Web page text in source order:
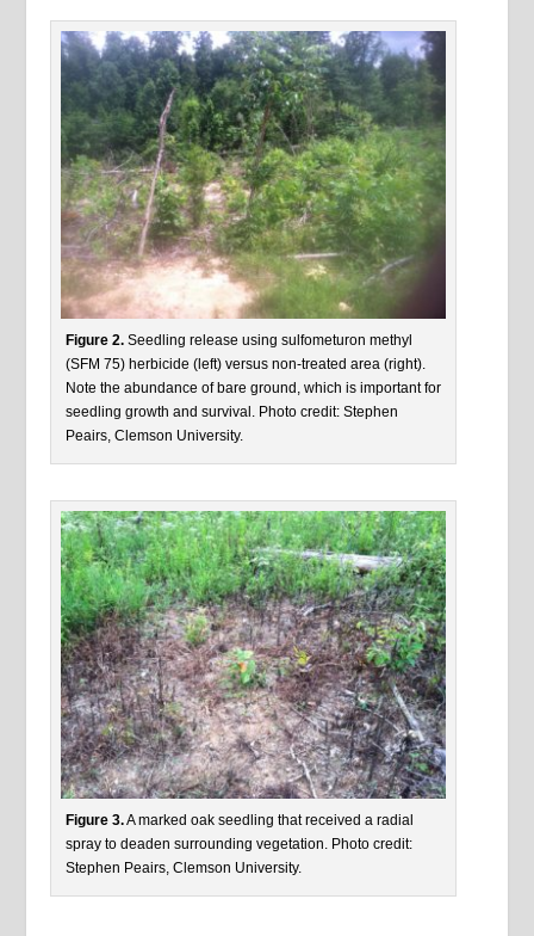
Figure 2. Seedling release using sulfometuron methyl
(SFM 75) herbicide (left) versus non-treated area (right).
Note the abundance of bare ground, which is important for
seedling growth and survival. Photo credit: Stephen
Peairs, Clemson University.
Figure 3.A marked oak seedling that received a radial
spray to deaden surrounding vegetation. Photo credit:
Stephen Peairs, Clemson University.